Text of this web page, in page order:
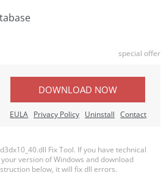
special offer
DOWNLOAD NOW
EULA Privacy Policy Uninstall Contact
Fix Tool. If you have technical
version of Windows and download
below, it will fix dll errors.